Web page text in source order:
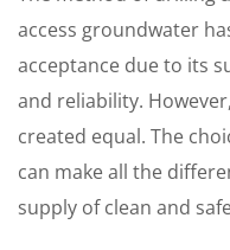
access groundwater
acceptance due to its
and reliability.
created equal. The
can make all the
supply of clean and